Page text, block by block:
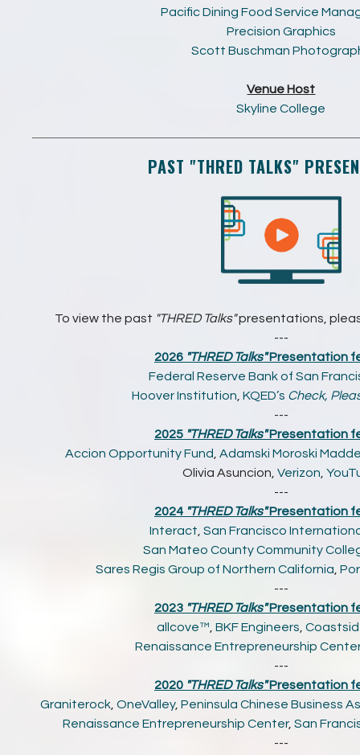
Pacific Dining Food Service
Precision Graphics
Scott Buschman
Venue Host
Skyline College
PAST "THRED TALKS"
To view the past "THRED Talks"presentations,
---
2026 "THRED Talks"Presentation
Federal Reserve Bank of San
Hoover Institution,KQED’s Check,
---
2025 "THRED Talks"Presentation
Accion Opportunity Fund,Adamski Moroski
Olivia Asuncion,Verizon,
---
2024 "THRED Talks"Presentation
Interact,San Francisco
San Mateo County Community
Sares Regis Group of Northern California,
---
2023 "THRED Talks"Presentation
allcove™,BKF Engineers,
Renaissance Entrepreneurship
---
2020 "THRED Talks"Presentation
Graniterock,OneValley,Peninsula Chinese Business
Renaissance Entrepreneurship Center, San
---